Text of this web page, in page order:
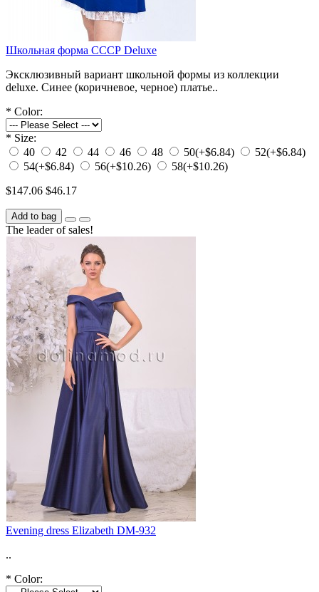
Школьная форма СССР Deluxe
Эксклюзивный вариант школьной формы из коллекции
deluxe. Синее (коричневое, черное) платье..
* Color:
* Size:
40
42 44 46 48 50(+$6.84) 52(+$6.84)
54(+$6.84) 56(+$10.26) 58(+$10.26)
$147.06 $46.17
Add to bag
The leader of sales!
Evening dress Elizabeth DM-932
..
* Color: